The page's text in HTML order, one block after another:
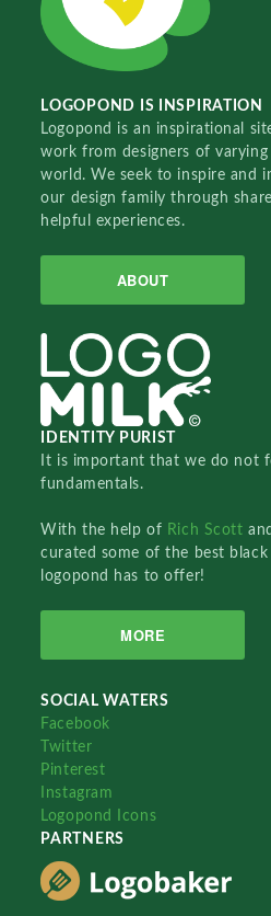
LOGOPOND IS INSPIRATION
Logopond is an inspirational
work from designers of
world. We seek to inspire and
our design family through
helpful experiences.
ABOUT
IDENTITY PURIST
It is important that we do not
fundamentals.
With the help of Rich Scott
curated some of the best
logopond has to offer!
MORE
SOCIAL WATERS
Facebook
Twitter
Pinterest
Instagram
Logopond Icons
PARTNERS